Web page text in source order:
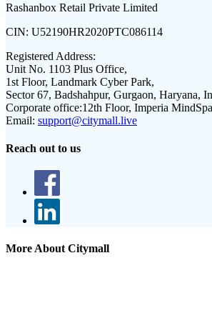
Rashanbox Retail Private Limited
CIN: U52190HR2020PTC086114
Registered Address:
Unit No. 1103 Plus Office,
1st Floor, Landmark Cyber Park,
Sector 67, Badshahpur, Gurgaon, Haryana,
Corporate office:12th Floor, Imperia
Email: support@citymall.live
Reach out to us
More About Citymall